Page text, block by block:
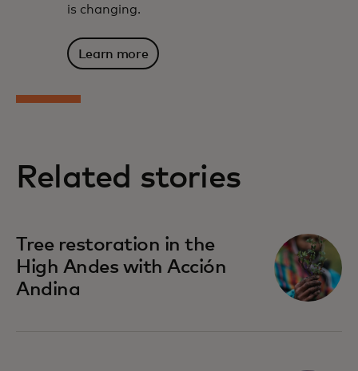
is changing.
Learn more
Related stories
Tree restoration in the
High Andes with Acción
Andina